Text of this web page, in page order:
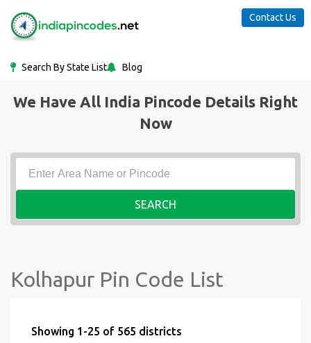
Search By State List Blog
Contact Us
We Have All India Pincode Details Right
Now
SEARCH
Kolhapur Pin Code List
Showing 1-25 of 565 districts